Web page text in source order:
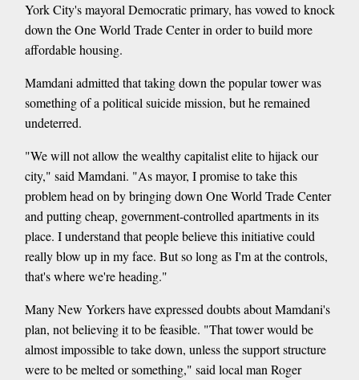
York City's mayoral Democratic primary, has vowed to knock
down the One World Trade Center in order to build more
affordable housing.
Mamdani admitted that taking down the popular tower was
something of a political suicide mission, but he remained
undeterred.
"We will not allow the wealthy capitalist elite to hijack our
city," said Mamdani. "As mayor, I promise to take this
problem head on by bringing down One World Trade Center
and putting cheap, government-controlled apartments in its
place. I understand that people believe this initiative could
really blow up in my face. But so long as I'm at the controls,
that's where we're heading."
Many New Yorkers have expressed doubts about Mamdani's
plan, not believing it to be feasible. "That tower would be
almost impossible to take down, unless the support structure
were to be melted or something," said local man Roger